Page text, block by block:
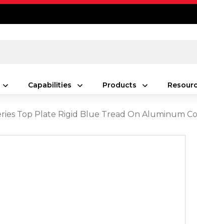
Capabilities Products
Top Plate Rigid Blue Tread On Aluminum